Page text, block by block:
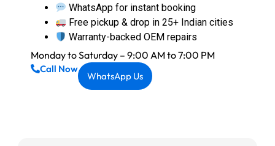
WhatsApp for instant booking
Free pickup & drop in 25+ Indian cities
Warranty-backed OEM repairs
Monday to Saturday – 9:00 AM to 7:00 PM
Call Now
WhatsApp Us